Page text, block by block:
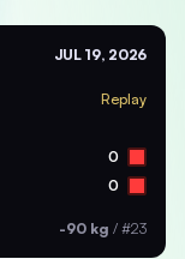
JUL 19, 2026
Replay
0
0
-90 kg / #23